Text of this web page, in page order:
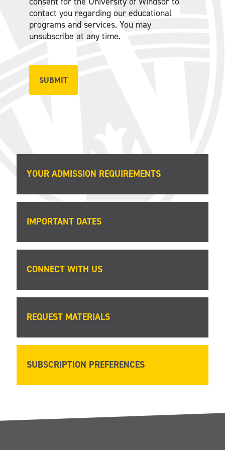
contact you regarding our educational
programs and services. You may
unsubscribe at any time.
YOUR ADMISSION REQUIREMENTS
IMPORTANT DATES
CONNECT WITH US
REQUEST MATERIALS
SUBSCRIPTION PREFERENCES